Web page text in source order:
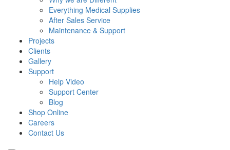
Everything Medical Supplies
After Sales Service
Maintenance & Support
Projects
Clients
Gallery
Support
Help Video
Support Center
Blog
Shop Online
Careers
Contact Us